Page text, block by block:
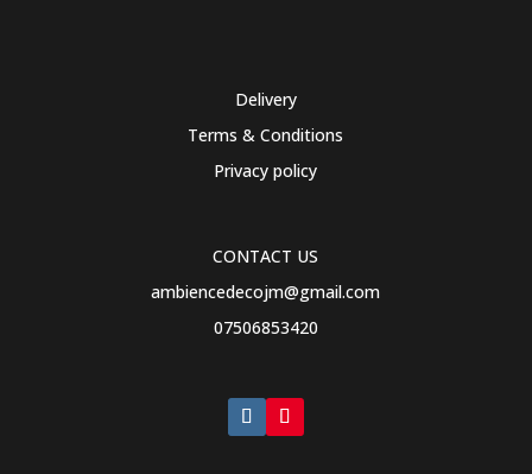
Delivery
Terms & Conditions
Privacy policy
CONTACT US
ambiencedecojm@gmail.com
07506853420